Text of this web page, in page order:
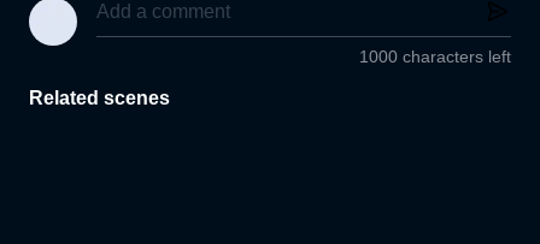
1000 characters left
Related scenes